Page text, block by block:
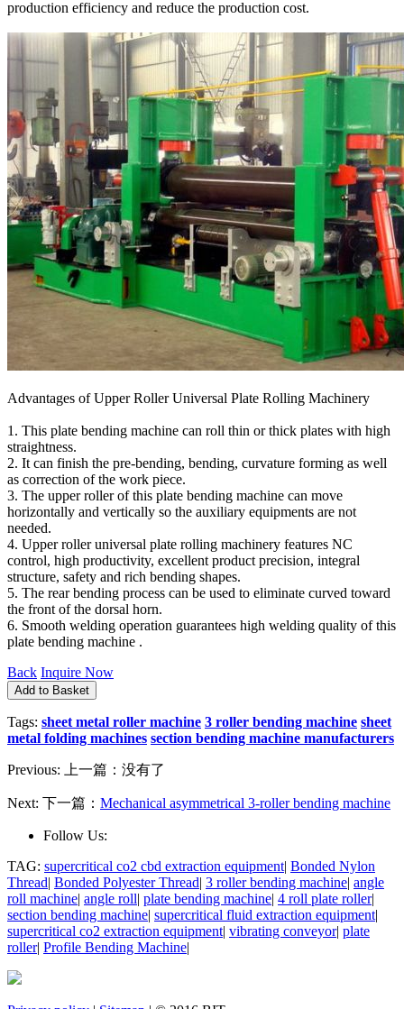
production efficiency and reduce the production cost.
Advantages of Upper Roller Universal Plate Rolling Machinery
1. This plate bending machine can roll thin or thick plates with high
straightness.
2. It can finish the pre-bending, bending, curvature forming as well
as correction of the work piece.
3. The upper roller of this plate bending machine can move
horizontally and vertically so the auxiliary equipments are not
needed.
4. Upper roller universal plate rolling machinery features NC
control, high productivity, excellent product precision, integral
structure, safety and rich bending shapes.
5. The rear bending process can be used to eliminate curved toward
the front of the dorsal horn.
6. Smooth welding operation guarantees high welding quality of this
plate bending machine .
Back Inquire Now
Tags: sheet metal roller machine 3 roller bending machine sheet
metal folding machines section bending machine manufacturers
Previous: 上一篇：没有了
Next: 下一篇： Mechanical asymmetrical 3-roller bending machine
Follow Us:
TAG: supercritical co2 cbd extraction equipment| Bonded Nylon
Thread| Bonded Polyester Thread| 3 roller bending machine| angle
roll machine| angle roll| plate bending machine| 4 roll plate roller|
section bending machine| supercritical fluid extraction equipment|
supercritical co2 extraction equipment| vibrating conveyor| plate
roller| Profile Bending Machine|